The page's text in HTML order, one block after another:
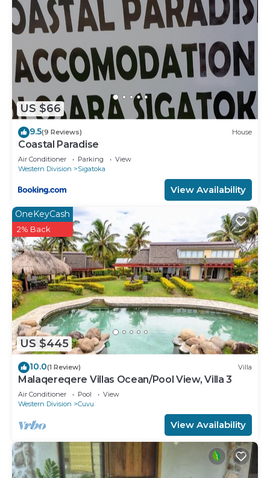
US $66
9.5(9 Reviews) House
Coastal Paradise
Air Conditioner Parking
View
Western Division
Sigatoka
View Availability
US $445
OneKeyCash
2% Back
10.0(1 Review) Villa
Malaqereqere Villas Ocean/Pool View, Villa 3
Air Conditioner Pool
View
Western Division
Cuvu
View Availability